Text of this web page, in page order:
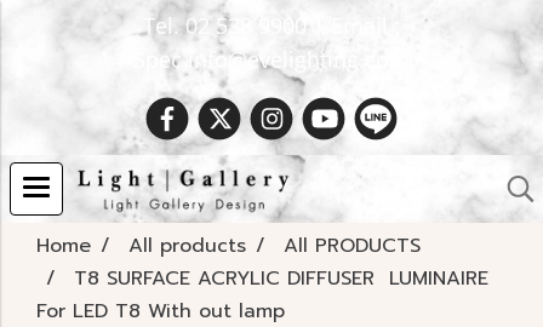
Tel. 02 538 9900 | Email :
Spec.info@evelighting.com
Home All products
All PRODUCTS
T8 SURFACE ACRYLIC DIFFUSER LUMINAIRE
For LED T8 With out lamp